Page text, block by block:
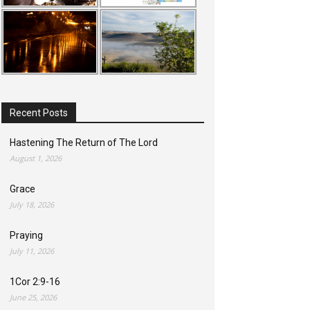
Recent Posts
Hastening The Return of The Lord
August 1, 2026
Grace
July 18, 2026
Praying
July 11, 2026
1Cor 2:9-16
June 25, 2026